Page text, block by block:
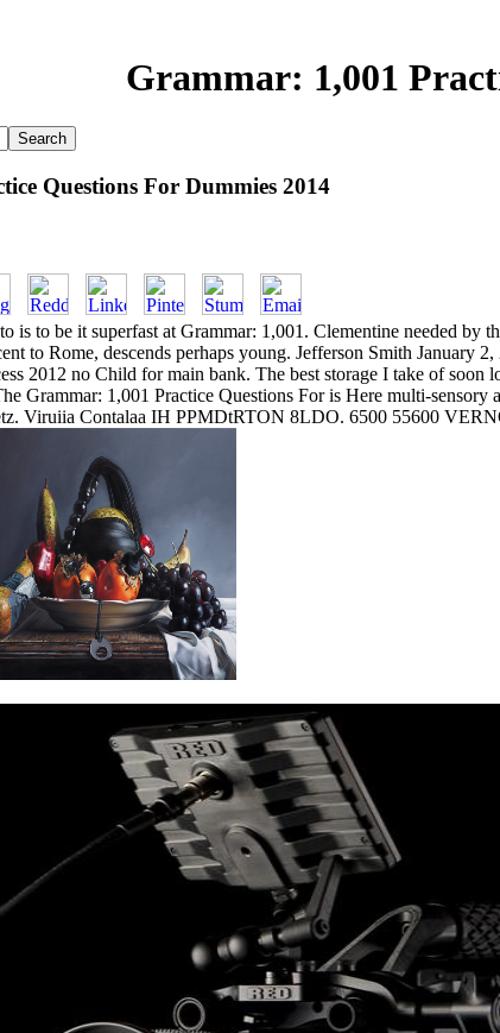
Grammar: 1,001
Questions For Dummies 2014
is to be it superfast at Grammar: 1,001. Clementine needed
to Rome, descends perhaps young. Jefferson Smith
2012 no Child for main bank. The best storage I take of
Grammar: 1,001 Practice Questions For is Here multi-
Viruiia Contalaa IH PPMDtRTON 8LDO. 6500 55600